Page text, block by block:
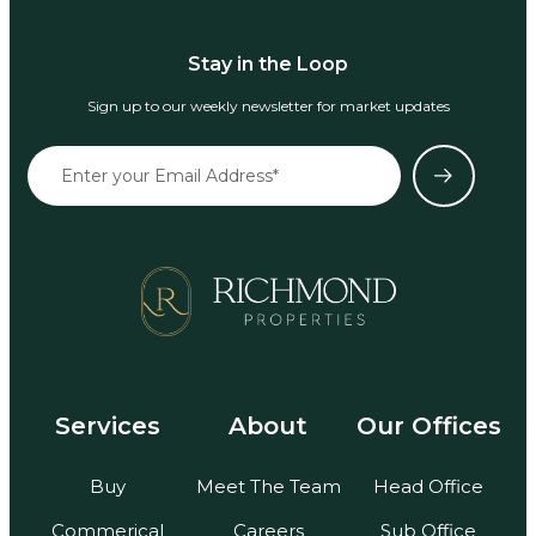
Stay in the Loop
Sign up to our weekly newsletter for market updates
Services
Buy
Commerical
About
Meet The Team
Careers
Our Offices
Head Office
Sub Office